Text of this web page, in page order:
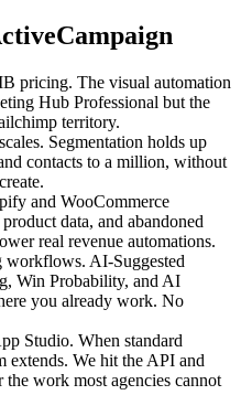
pricing. The visual automation
Hub Professional but the
territory.
Segmentation holds up
contacts to a million, without
and WooCommerce
data, and abandoned
real revenue automations.
workflows. AI-Suggested
Win Probability, and AI
you already work. No
Studio. When standard
extends. We hit the API and
work most agencies cannot